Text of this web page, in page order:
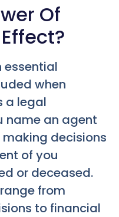
Of
essential
when
a legal
name an agent
making decisions
of you
or deceased.
from
to financial